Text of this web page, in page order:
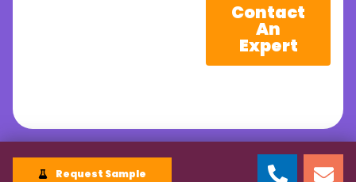
Contact
An
Expert
Request Sample